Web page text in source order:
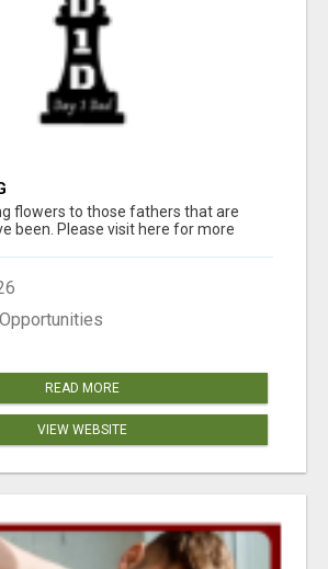
flowers to those fathers that are
been. Please visit here for more
READ MORE
VIEW WEBSITE